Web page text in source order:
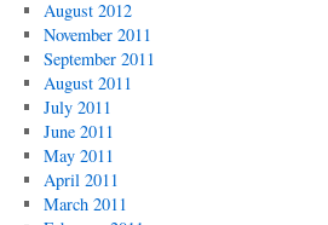
August 2012
November 2011
September 2011
August 2011
July 2011
June 2011
May 2011
April 2011
March 2011